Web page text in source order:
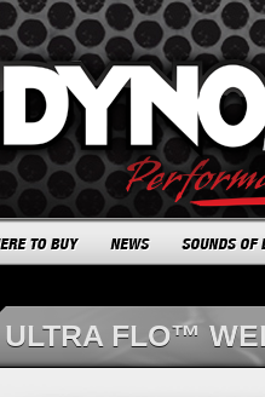
ULTRA FLO™